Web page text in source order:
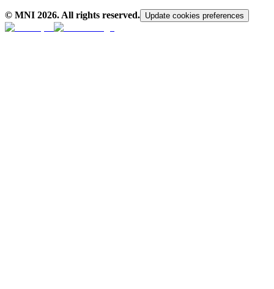
© MNI 2026. All rights reserved. Update cookies preferences